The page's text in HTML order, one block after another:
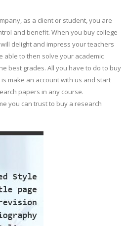
as a client or student, you are
and benefit. When you buy college
delight and impress your teachers
able to then solve your academic
best grades. All you have to do to buy
make an account with us and start
papers in any course.
you can trust to buy a research